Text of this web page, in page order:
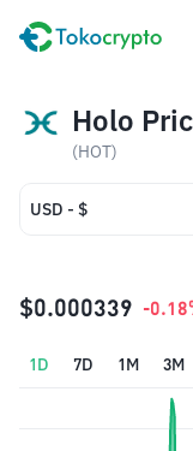
Holo
(HOT)
USD - $
IDR - Rp
$0.000339 -
1D 7D 1M 3M